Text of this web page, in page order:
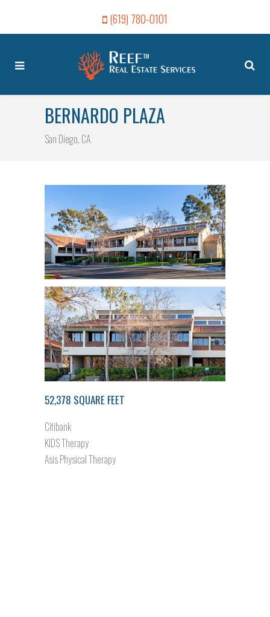
(619) 780-0101
BERNARDO PLAZA
San Diego, CA
52,378 SQUARE FEET
Citibank
KIDS Therapy
Asis Physical Therapy